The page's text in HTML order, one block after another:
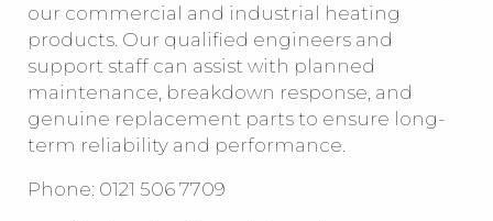
our commercial and industrial heating
products. Our qualified engineers and
support staff can assist with planned
maintenance, breakdown response, and
genuine replacement parts to ensure long-
term reliability and performance.
Phone: 0121 506 7709